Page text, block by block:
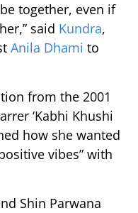
together, even if
said Kundra,
Anila Dhami to
from the 2001
‘Kabhi Khushi
how she wanted
vibes” with
Shin Parwana